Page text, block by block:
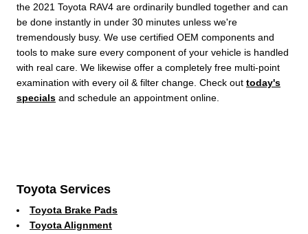
the 2021 Toyota RAV4 are ordinarily bundled together and can
be done instantly in under 30 minutes unless we're
tremendously busy. We use certified OEM components and
tools to make sure every component of your vehicle is handled
with real care. We likewise offer a completely free multi-point
examination with every oil & filter change. Check out today's
specials and schedule an appointment online.
Toyota Services
Toyota Brake Pads
Toyota Alignment